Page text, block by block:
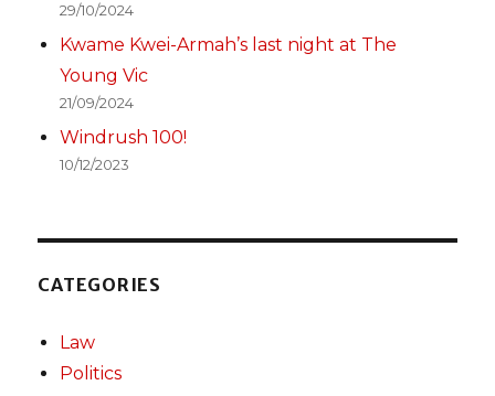
29/10/2024
Kwame Kwei-Armah’s last night at The
Young Vic
21/09/2024
Windrush 100!
10/12/2023
CATEGORIES
Law
Politics